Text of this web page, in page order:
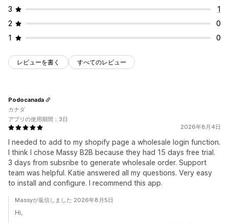
3
1
2
0
1
0
レビューを書く すべてのレビュー
2026年8月4日
I needed to add to my shopify page a wholesale login function.
I think I chose Massy B2B because they had 15 days free trial.
3 days from subsribe to generate wholesale order. Support
team was helpful. Katie answered all my questions. Very easy
to install and configure. I recommend this app.
Podocanada
カナダ
アプリの使用期間：3日
Massyが返信しました 2026年8月5日
Hi,